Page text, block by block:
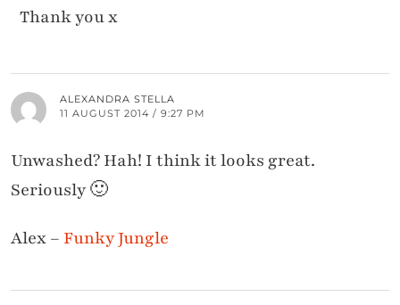
Thank you x
ALEXANDRA STELLA
11 AUGUST 2014 / 9:27 PM
Unwashed? Hah! I think it looks great.
Seriously 🙂
Alex – Funky Jungle